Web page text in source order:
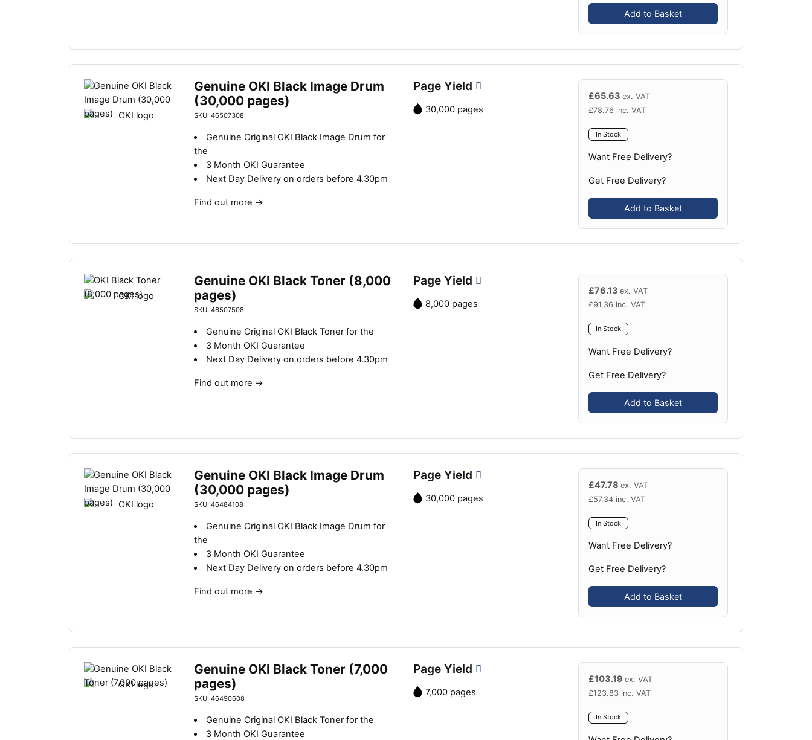
Add to Basket
Genuine OKI Black Image Drum
(30,000 pages)
SKU: 46507308
Genuine Original OKI Black Image Drum for
the
3 Month OKI Guarantee
Next Day Delivery on orders before 4.30pm
Find out more →
Page Yield
30,000 pages
£65.63 ex. VAT
£78.76 inc. VAT
In Stock
Want Free Delivery?
Get Free Delivery?
Add to Basket
Genuine OKI Black Toner (8,000
pages)
SKU: 46507508
Genuine Original OKI Black Toner for the
3 Month OKI Guarantee
Next Day Delivery on orders before 4.30pm
Find out more →
Page Yield
8,000 pages
£76.13 ex. VAT
£91.36 inc. VAT
In Stock
Want Free Delivery?
Get Free Delivery?
Add to Basket
Genuine OKI Black Image Drum
(30,000 pages)
SKU: 46484108
Genuine Original OKI Black Image Drum for
the
3 Month OKI Guarantee
Next Day Delivery on orders before 4.30pm
Find out more →
Page Yield
30,000 pages
£47.78 ex. VAT
£57.34 inc. VAT
In Stock
Want Free Delivery?
Get Free Delivery?
Add to Basket
Genuine OKI Black Toner (7,000
pages)
SKU: 46490608
Genuine Original OKI Black Toner for the
3 Month OKI Guarantee
Page Yield
7,000 pages
£103.19 ex. VAT
£123.83 inc. VAT
In Stock